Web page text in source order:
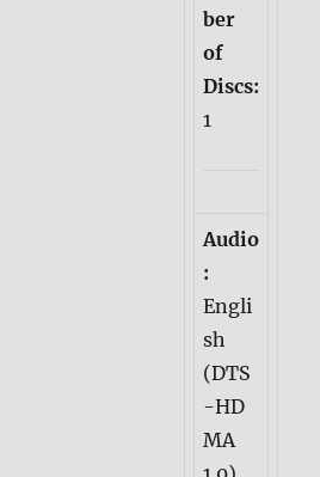
ber
of
Discs:
1
Audio
:
Engli
sh
(DTS
-HD
MA